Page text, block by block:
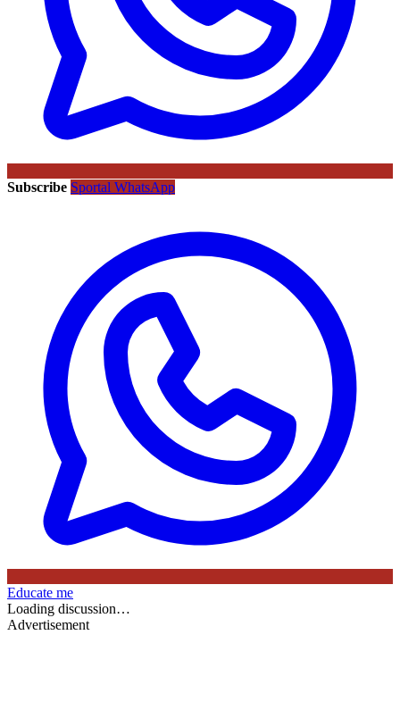
Subscribe Sportal WhatsApp
Educate me
Loading discussion…
Advertisement